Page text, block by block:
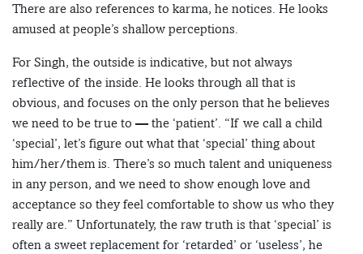
There are also references to karma, he notices. He looks
amused at people’s shallow perceptions.
For Singh, the outside is indicative, but not always
reflective of the inside. He looks through all that is
obvious, and focuses on the only person that he believes
we need to be true to — the ‘patient’. “If we call a child
‘special’, let’s figure out what that ‘special’ thing about
him/her/them is. There’s so much talent and uniqueness
in any person, and we need to show enough love and
acceptance so they feel comfortable to show us who they
really are.” Unfortunately, the raw truth is that ‘special’ is
often a sweet replacement for ‘retarded’ or ‘useless’, he